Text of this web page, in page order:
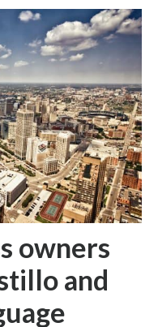
owners
and